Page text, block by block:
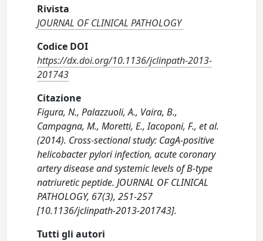
Rivista
JOURNAL OF CLINICAL PATHOLOGY
Codice DOI
https://dx.doi.org/10.1136/jclinpath-2013-
201743
Citazione
Figura, N., Palazzuoli, A., Vaira, B.,
Campagna, M., Moretti, E., Iacoponi, F., et al.
(2014). Cross-sectional study: CagA-positive
helicobacter pylori infection, acute coronary
artery disease and systemic levels of B-type
natriuretic peptide. JOURNAL OF CLINICAL
PATHOLOGY, 67(3), 251-257
[10.1136/jclinpath-2013-201743].
Tutti gli autori